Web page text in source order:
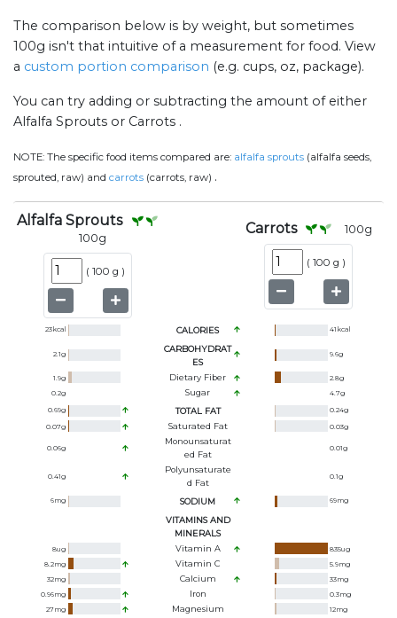
The comparison below is by weight, but sometimes
100g isn't that intuitive of a measurement for food. View
a custom portion comparison (e.g. cups, oz, package).
You can try adding or subtracting the amount of either
Alfalfa Sprouts or Carrots .
NOTE: The specific food items compared are: alfalfa sprouts (alfalfa seeds,
sprouted, raw) and carrots (carrots, raw) .
Alfalfa Sprouts
100g
( 100 g )
Carrots 100g
( 100 g )
23kcal CALORIES 41 kcal
2.1g
CARBOHYDRAT
ES
9.6g
1.9g Dietary Fiber 2.8g
0.2g Sugar 4.7g
0.69g TOTAL FAT 0.24g
0.07g Saturated Fat 0.03g
0.06g
Monounsaturat
Ed Fat
0.01g
0.41g
Polyunsaturate
D Fat
0.1g
6mg SODIUM 69mg
VITAMINS AND
MINERALS
8ug Vitamin A 835ug
8.2mg Vitamin C 5.9mg
32mg Calcium 33mg
0.96mg Iron 0.3mg
27mg Magnesium 12mg